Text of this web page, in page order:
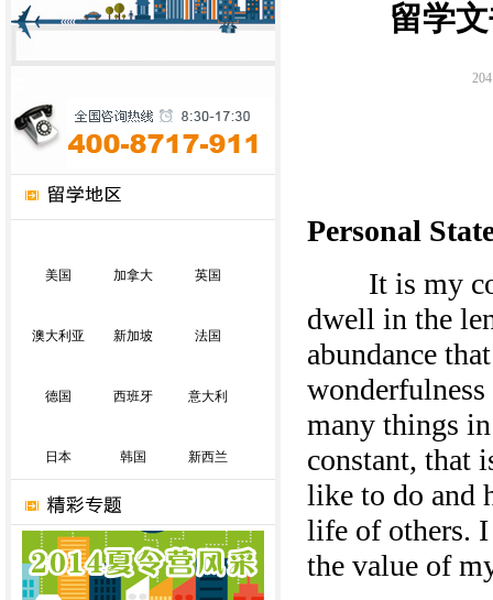
美国 加拿大 英国
澳大利亚 新加坡 法国
德国 西班牙 意大利
日本 韩国 新西兰
留学
204
Personal
It is my
dwell in the
abundance
many things
constant, that
like to do and
life of others. I
the value of